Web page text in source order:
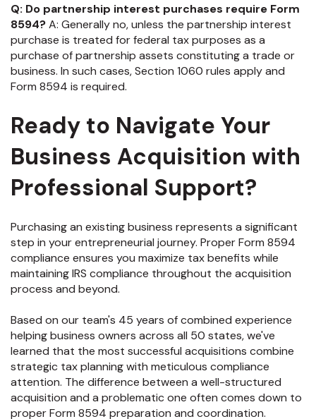
Q: Do partnership interest purchases require Form
8594?A: Generally no, unless the partnership interest
purchase is treated for federal tax purposes as a
purchase of partnership assets constituting a trade or
business. In such cases, Section 1060 rules apply and
Form 8594 is required.
Ready to Navigate Your
Business Acquisition with
Professional Support?
Purchasing an existing business represents a significant
step in your entrepreneurial journey. Proper Form 8594
compliance ensures you maximize tax benefits while
maintaining IRS compliance throughout the acquisition
process and beyond.
Based on our team's 45 years of combined experience
helping business owners across all 50 states, we've
learned that the most successful acquisitions combine
strategic tax planning with meticulous compliance
attention. The difference between a well-structured
acquisition and a problematic one often comes down to
proper Form 8594 preparation and coordination.